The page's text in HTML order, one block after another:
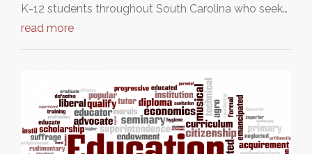
K-12 students throughout South Carolina who seek…
read more